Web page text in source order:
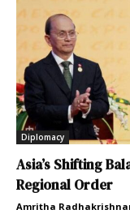
Diplomacy
Asia’s Shifting
Regional Order
Amritha